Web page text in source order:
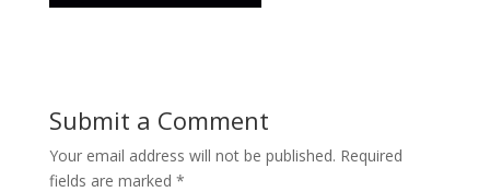
Submit a Comment
Your email address will not be published. Required
fields are marked *